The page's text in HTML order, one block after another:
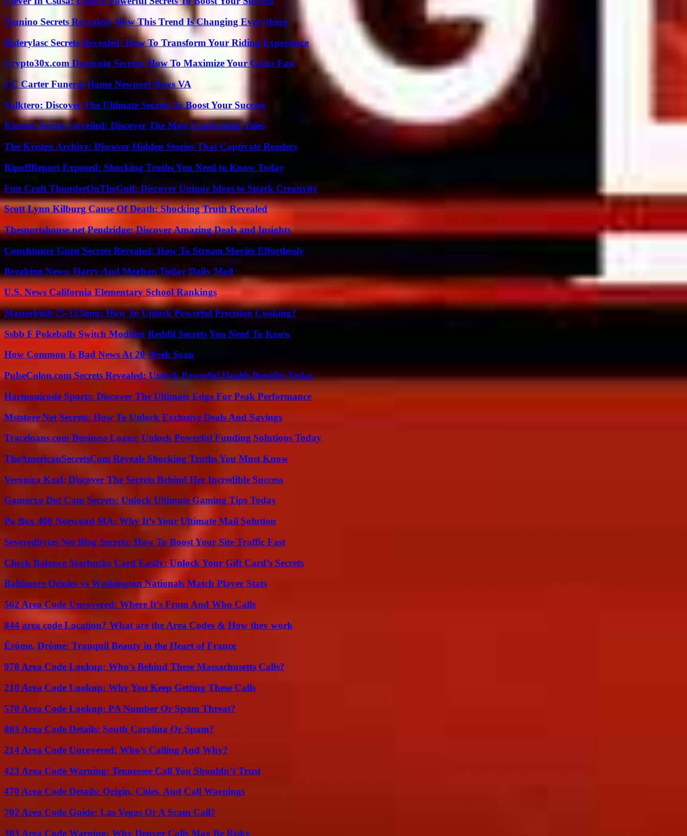
Tsunino Secrets Revealed: How This Trend Is Changing Everything
Riderylasc Secrets Revealed: How To Transform Your Riding Experience
Crypto30x.com Dogecoin Secrets: How To Maximize Your Gains Fast
CC Carter Funeral Home Newport News VA
Valktero: Discover The Ultimate Secrets To Boost Your Success
Kirsten Stories Unveiled: Discover The Most Captivating Tales
The Kristen Archive: Discover Hidden Stories That Captivate Readers
RipoffReport Exposed: Shocking Truths You Need to Know Today
Fun Craft ThunderOnTheGulf: Discover Unique Ideas to Spark Creativity
Scott Lynn Kilburg Cause Of Death: Shocking Truth Revealed
Thesportshouse.net Pendridge: Discover Amazing Deals and Insights
Couchtuner Guru Secrets Revealed: How To Stream Movies Effortlessly
Breaking News: Harry And Meghan Today Daily Mail
U.S. News California Elementary School Rankings
Masterbuilt 25-125mm: How To Unlock Powerful Precision Cooking?
Ssbb F Pokeballs Switch Modifier Reddit Secrets You Need To Know
How Common Is Bad News At 20 Week Scan
PulseColon.com Secrets Revealed: Unlock Powerful Health Benefits Today
Harmonicode Sports: Discover The Ultimate Edge For Peak Performance
Mststore Net Secrets: How To Unlock Exclusive Deals And Savings
Traceloans.com Business Loans: Unlock Powerful Funding Solutions Today
TheAmericanSecretsCom Reveals Shocking Truths You Must Know
Veronica Keal: Discover The Secrets Behind Her Incredible Success
Gamerxo Dot Com Secrets: Unlock Ultimate Gaming Tips Today
Po Box 400 Norwood MA: Why It’s Your Ultimate Mail Solution
Severedbytes Net Blog Secrets: How To Boost Your Site Traffic Fast
Check Balance Starbucks Card Easily: Unlock Your Gift Card’s Secrets
Baltimore Orioles vs Washington Nationals Match Player Stats
562 Area Code Uncovered: Where It’s From And Who Calls
844 area code Location? What are the Area Codes & How they work
Érôme, Drôme: Tranquil Beauty in the Heart of France
978 Area Code Lookup: Who’s Behind These Massachusetts Calls?
210 Area Code Lookup: Why You Keep Getting These Calls
570 Area Code Lookup: PA Number Or Spam Threat?
803 Area Code Details: South Carolina Or Spam?
214 Area Code Uncovered: Who’s Calling And Why?
423 Area Code Warning: Tennessee Call You Shouldn’t Trust
470 Area Code Details: Origin, Cities, And Call Warnings
702 Area Code Guide: Las Vegas Or A Scam Call?
303 Area Code Warning: Why Denver Calls May Be Risky